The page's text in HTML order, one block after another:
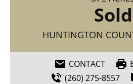
Sold
HUNTINGTON
CONTACT
(260) 275-8557